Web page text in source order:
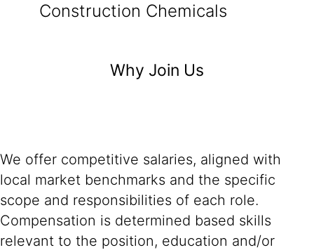
Construction Chemicals
Why Join Us
We offer competitive salaries, aligned with
local market benchmarks and the specific
scope and responsibilities of each role.
Compensation is determined based skills
relevant to the position, education and/or